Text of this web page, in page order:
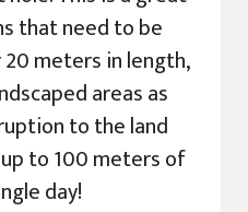
that need to be
meters in length,
areas as
to the land
to 100 meters of
day!